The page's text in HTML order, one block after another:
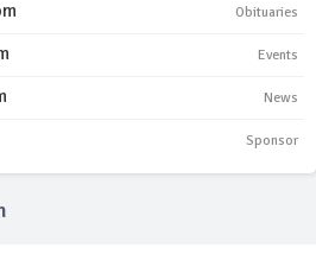
Obituaries
Events
News
Sponsor